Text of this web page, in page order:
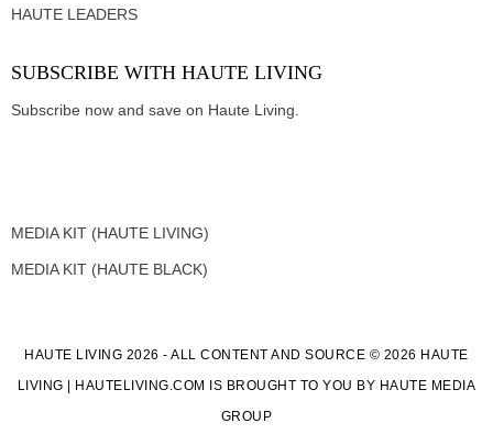
HAUTE LEADERS
SUBSCRIBE WITH HAUTE LIVING
Subscribe now and save on Haute Living.
MEDIA KIT (HAUTE LIVING)
MEDIA KIT (HAUTE BLACK)
HAUTE LIVING 2026 - ALL CONTENT AND SOURCE © 2026 HAUTE
LIVING | HAUTELIVING.COM IS BROUGHT TO YOU BY HAUTE MEDIA
GROUP